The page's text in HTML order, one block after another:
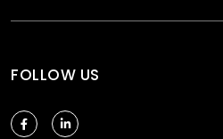
FOLLOW US